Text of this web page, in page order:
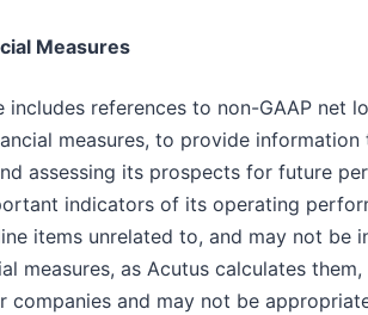
Measures
includes references to non-GAAP net
measures, to provide
assessing its prospects for future
indicators of its operating
items unrelated to, and may not be
measures, as Acutus calculates
companies and may not be